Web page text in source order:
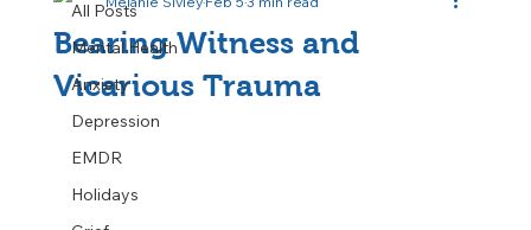
All Posts
Mental Health
Anxiety
Depression
EMDR
Holidays
Bearing Witness and
Vicarious Trauma